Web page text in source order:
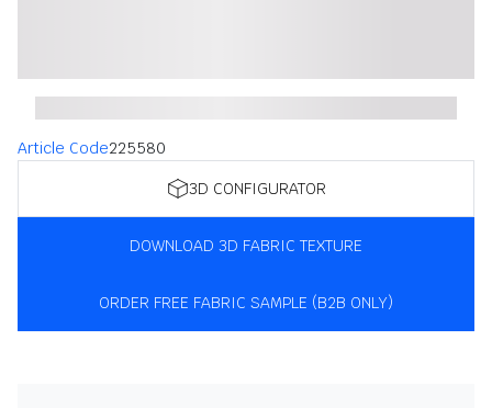
Article Code225580
3D CONFIGURATOR
DOWNLOAD 3D FABRIC TEXTURE
ORDER FREE FABRIC SAMPLE (B2B ONLY)